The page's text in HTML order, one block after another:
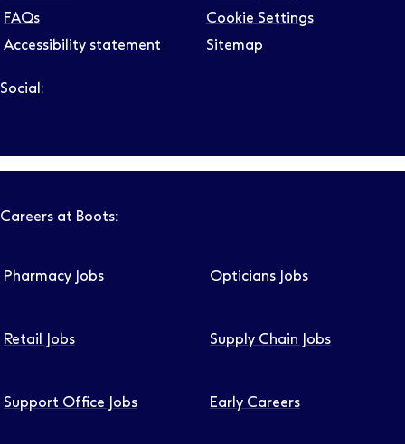
FAQs
Accessibility statement
Cookie Settings
Sitemap
Social:
Careers at Boots:
Pharmacy Jobs Opticians Jobs
Retail Jobs Supply Chain Jobs
Support Office Jobs Early Careers